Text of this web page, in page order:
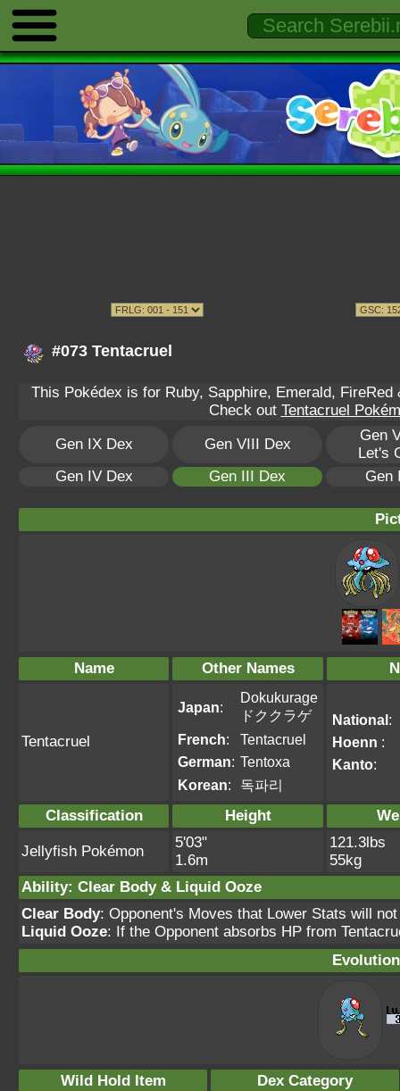
#073 Tentacruel
This Pokédex is for Ruby, Sapphire, Emerald,
Check out Tentacruel
Gen IX Dex
Gen VIII Dex
Gen
Let's
Gen IV Dex
Gen III Dex Gen
Name Other Names
Tentacruel
Japan:
Dokukurage
ドククラゲ
French:
Tentacruel
German: Tentoxa
Korean: 독파리
National:
Hoenn :
Kanto:
Classification Height
Jellyfish Pokémon
5'03"
1.6m
121.3lbs
55kg
Ability: Clear Body & Liquid Ooze
Clear Body: Opponent's Moves that Lower Stats will
Liquid Ooze: If the Opponent absorbs HP from
Wild Hold Item Dex Category